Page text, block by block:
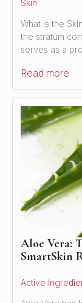
Skin
What is the
the stratum
serves as a
Read more
Aloe Vera:
SmartSkin
Active